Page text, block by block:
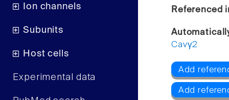
Ion channels
Subunits
Host cells
Experimental data
Referenced
Cavγ2
Add
Add